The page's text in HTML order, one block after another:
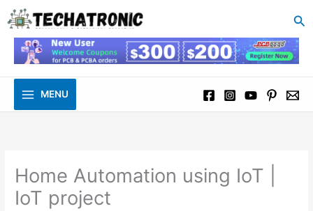
content
MENU
Home Automation using IoT |
IoT project